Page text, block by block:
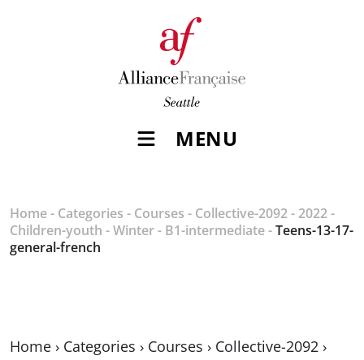
MENU
Home- Categories - Courses - Collective-2092- 2022-
Children-youth -Winter- B1-intermediate-Teens-13-17-
general-french
Home › Categories › Courses › Collective-2092 ›